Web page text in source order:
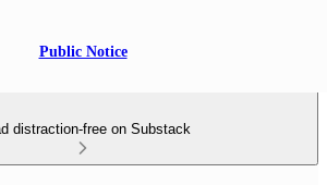
Public Notice
distraction-free on Substack